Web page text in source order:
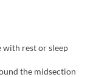
with rest or sleep
the midsection